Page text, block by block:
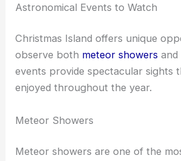
Astronomical Events to Watch
Christmas Island offers unique
observe both meteor showers and
events provide spectacular sights
enjoyed throughout the year.
Meteor Showers
Meteor showers are one of the